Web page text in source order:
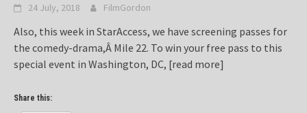
24 July, 2018 FilmGordon
Also, this week in StarAccess, we have screening passes for
the comedy-drama,Â Mile 22. To win your free pass to this
special event in Washington, DC, [read more]
Share this: